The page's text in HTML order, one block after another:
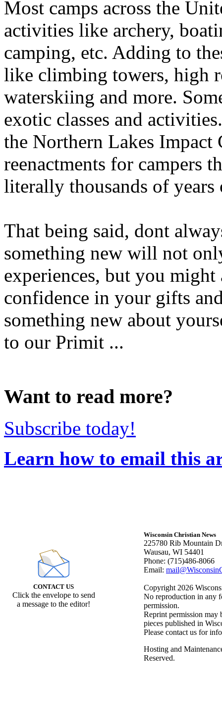
Most camps across the
activities like archery,
camping, etc. Adding to
like climbing towers, high
waterskiing and more.
exotic classes and
the Northern Lakes Impact
reenactments for campers
literally thousands of
That being said, dont
something new will not
experiences, but you
confidence in your gifts
something new about
to our Primit ...
Want to read more?
Subscribe today!
Learn how to email this
CONTACT US
Click the envelope to send
a message to the editor!
Wisconsin Christian News
225780 Rib Mountain
Wausau, WI 54401
Phone: (715)486-8066
Email:
Copyright 2026
No reproduction in any
permission.
Reprint permission may
pieces published in
Please contact us for
Hosting and
Reserved.